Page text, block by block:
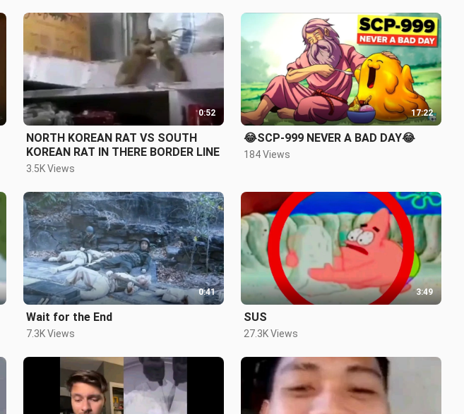
0:52
NORTH KOREAN RAT VS SOUTH
KOREAN RAT IN THERE BORDER LINE
3.5K Views
17:22
😂SCP-999 NEVER A BAD DAY😂
184 Views
0:41
Wait for the End
7.3K Views
3:49
SUS
27.3K Views